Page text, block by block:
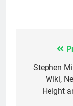
Stephen
Wiki,
Height